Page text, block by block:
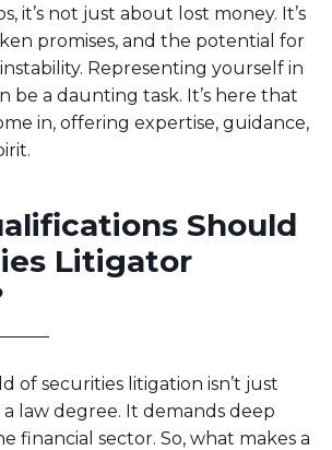
it’s not just about lost money. It’s
promises, and the potential for
Representing yourself in
be a daunting task. It’s here that
in, offering expertise, guidance,
Should
Litigator
of securities litigation isn’t just
law degree. It demands deep
financial sector. So, what makes a